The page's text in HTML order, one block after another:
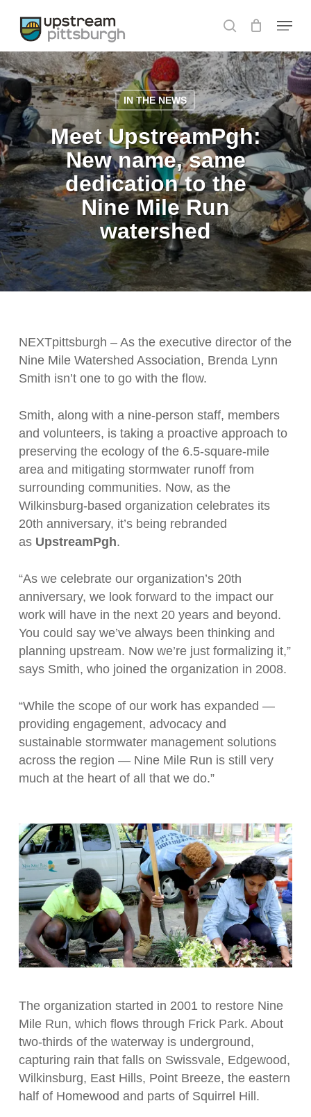
main
content
search
Menu
IN THE NEWS
Meet UpstreamPgh:
New name, same
dedication to the
Nine Mile Run
watershed
NEXTpittsburgh – As the executive director of the
Nine Mile Watershed Association, Brenda Lynn
Smith isn’t one to go with the flow.
Smith, along with a nine-person staff, members
and volunteers, is taking a proactive approach to
preserving the ecology of the 6.5-square-mile
area and mitigating stormwater runoff from
surrounding communities. Now, as the
Wilkinsburg-based organization celebrates its
20th anniversary, it’s being rebranded
as UpstreamPgh.
“As we celebrate our organization’s 20th
anniversary, we look forward to the impact our
work will have in the next 20 years and beyond.
You could say we’ve always been thinking and
planning upstream. Now we’re just formalizing it,”
says Smith, who joined the organization in 2008.
“While the scope of our work has expanded —
providing engagement, advocacy and
sustainable stormwater management solutions
across the region — Nine Mile Run is still very
much at the heart of all that we do.”
The organization started in 2001 to restore Nine
Mile Run, which flows through Frick Park. About
two-thirds of the waterway is underground,
capturing rain that falls on Swissvale, Edgewood,
Wilkinsburg, East Hills, Point Breeze, the eastern
half of Homewood and parts of Squirrel Hill.